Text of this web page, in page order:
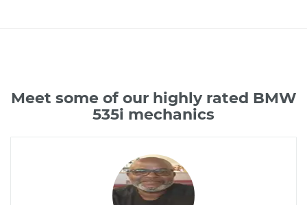
Meet some of our highly rated BMW
535i mechanics